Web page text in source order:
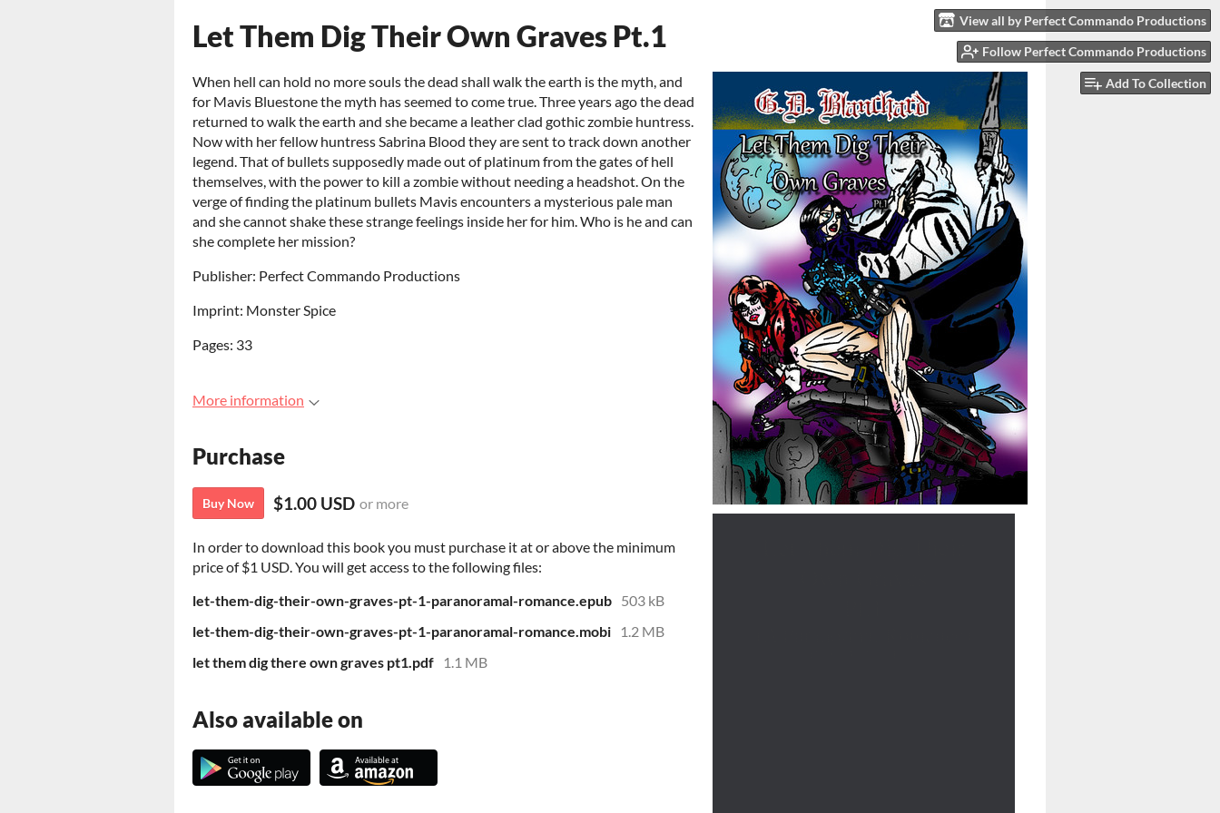
View all by Perfect Commando Productions
Follow Perfect Commando Productions
Add To Collection
Let Them Dig Their Own Graves Pt.1
When hell can hold no more souls the dead shall walk the earth is the myth, and
for Mavis Bluestone the myth has seemed to come true. Three years ago the dead
returned to walk the earth and she became a leather clad gothic zombie huntress.
Now with her fellow huntress Sabrina Blood they are sent to track down another
legend. That of bullets supposedly made out of platinum from the gates of hell
themselves, with the power to kill a zombie without needing a headshot. On the
verge of finding the platinum bullets Mavis encounters a mysterious pale man
and she cannot shake these strange feelings inside her for him. Who is he and can
she complete her mission?
Publisher: Perfect Commando Productions
Imprint: Monster Spice
Pages: 33
More information
Purchase
Buy Now $1.00 USD or more
In order to download this book you must purchase it at or above the minimum
price of $1 USD. You will get access to the following files:
let-them-dig-their-own-graves-pt-1-paranoramal-romance.epub 503 kB
let-them-dig-their-own-graves-pt-1-paranoramal-romance.mobi
1.2 MB
let them dig there own graves pt1.pdf
1.1 MB
Also available on